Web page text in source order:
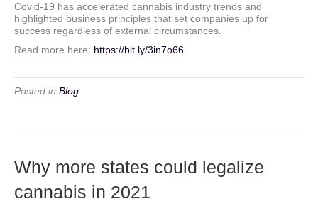
Covid-19 has accelerated cannabis industry trends and
highlighted business principles that set companies up for
success regardless of external circumstances.
Read more here: https://bit.ly/3in7o66
Posted in Blog
Why more states could legalize
cannabis in 2021